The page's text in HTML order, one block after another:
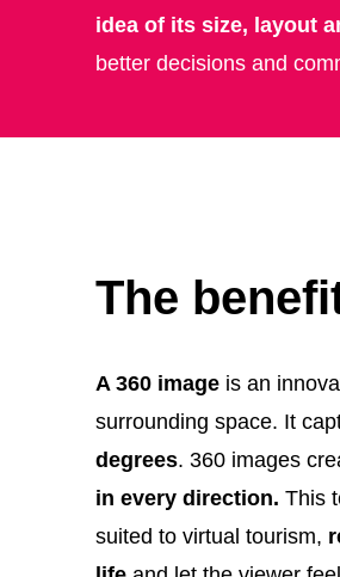
idea of its size, layout
better decisions and
The
A 360 image is an
surrounding space. It
degrees. 360 images
in every direction. This
suited to virtual tourism,